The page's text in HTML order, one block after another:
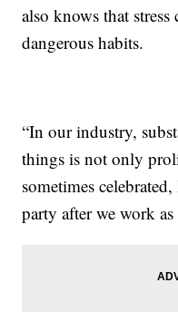
also knows that
dangerous habits.
“In our industry,
things is not only
sometimes
party after we work